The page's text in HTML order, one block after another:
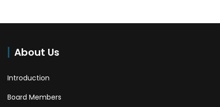
About Us
Introduction
Board Members